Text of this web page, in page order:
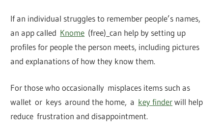
If an individual struggles to remember people’s names,
an app called Knome (free) can help by setting up
profiles for people the person meets, including pictures
and explanations of how they know them.
For those who occasionally misplaces items such as
wallet or keys around the home, a key finderwill help
reduce frustration and disappointment.